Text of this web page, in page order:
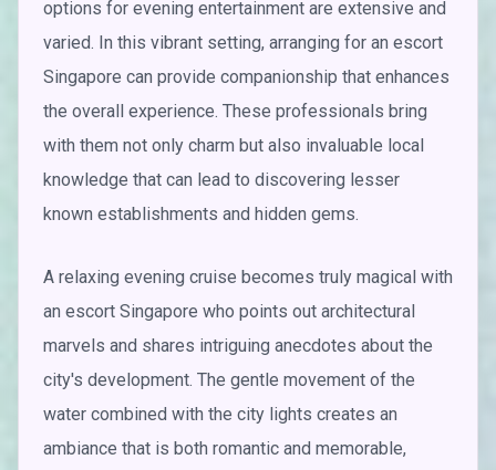
options for evening entertainment are extensive and
varied. In this vibrant setting, arranging for an escort
Singapore can provide companionship that enhances
the overall experience. These professionals bring
with them not only charm but also invaluable local
knowledge that can lead to discovering lesser
known establishments and hidden gems.
A relaxing evening cruise becomes truly magical with
an escort Singapore who points out architectural
marvels and shares intriguing anecdotes about the
city's development. The gentle movement of the
water combined with the city lights creates an
ambiance that is both romantic and memorable,